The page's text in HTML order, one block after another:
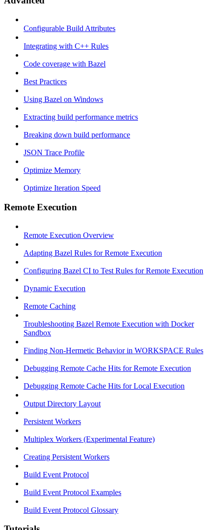
Configurable Build Attributes
Integrating with C++ Rules
Code coverage with Bazel
Best Practices
Using Bazel on Windows
Extracting build performance metrics
Breaking down build performance
JSON Trace Profile
Optimize Memory
Optimize Iteration Speed
Remote Execution
Remote Execution Overview
Adapting Bazel Rules for Remote Execution
Configuring Bazel CI to Test Rules for Remote Execution
Dynamic Execution
Remote Caching
Troubleshooting Bazel Remote Execution with Docker
Sandbox
Finding Non-Hermetic Behavior in WORKSPACE Rules
Debugging Remote Cache Hits for Remote Execution
Debugging Remote Cache Hits for Local Execution
Output Directory Layout
Persistent Workers
Multiplex Workers (Experimental Feature)
Creating Persistent Workers
Build Event Protocol
Build Event Protocol Examples
Build Event Protocol Glossary